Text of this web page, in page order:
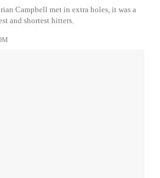
Campbell met in extra holes, it was a
and shortest hitters.